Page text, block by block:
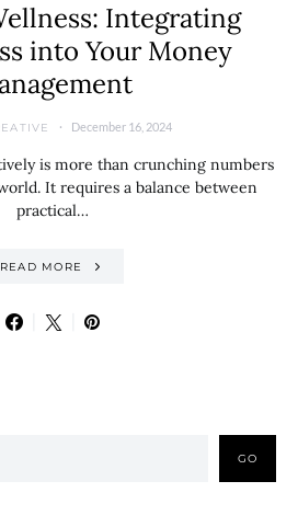
Integrating
into Your Money
December 16, 2024
is more than crunching numbers
It requires a balance between
practical…
READ MORE
GO